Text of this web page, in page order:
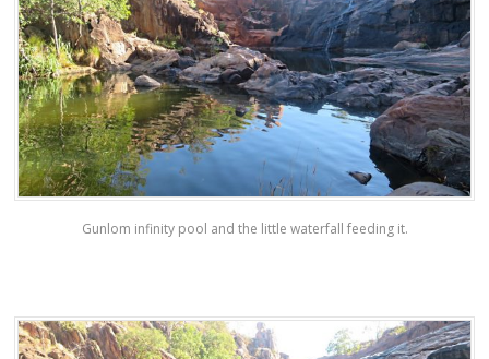
Gunlom infinity pool and the little waterfall feeding it.